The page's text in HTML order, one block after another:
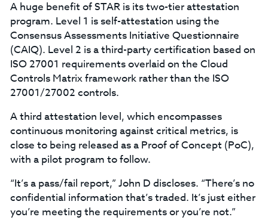
A huge benefit of STAR is its two-tier attestation
program. Level 1 is self-attestation using the
Consensus Assessments Initiative Questionnaire
(CAIQ). Level 2 is a third-party certification based on
ISO 27001 requirements overlaid on the Cloud
Controls Matrix framework rather than the ISO
27001/27002 controls.
A third attestation level, which encompasses
continuous monitoring against critical metrics, is
close to being released as a Proof of Concept (PoC),
with a pilot program to follow.
“It’s a pass/fail report,” John D discloses. “There’s no
confidential information that’s traded. It’s just either
you’re meeting the requirements or you’re not.”